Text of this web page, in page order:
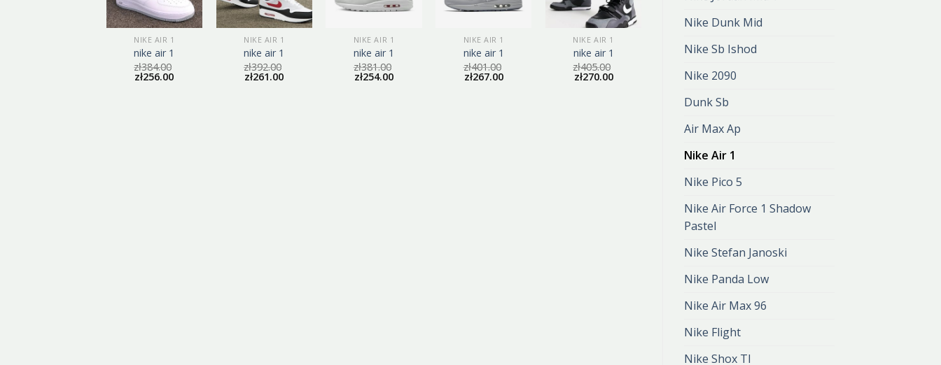
Nike Dunk Mid
Nike Sb Ishod
Nike 2090
Dunk Sb
Air Max Ap
Nike Air 1
Nike Pico 5
Nike Air Force 1 Shadow
Pastel
Nike Stefan Janoski
Nike Panda Low
Nike Air Max 96
Nike Flight
Nike Shox Tl
NIKE AIR 1
nike air 1
zł384.00
zł256.00
NIKE AIR 1
nike air 1
zł392.00
zł261.00
NIKE AIR 1
nike air 1
zł381.00
zł254.00
NIKE AIR 1
nike air 1
zł401.00
zł267.00
NIKE AIR 1
nike air 1
zł405.00
zł270.00
nike air 1
zł 267.00